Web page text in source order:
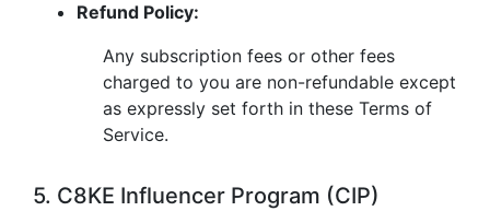
Refund Policy:
Any subscription fees or other fees
charged to you are non-refundable except
as expressly set forth in these Terms of
Service.
5. C8KE Influencer Program (CIP)